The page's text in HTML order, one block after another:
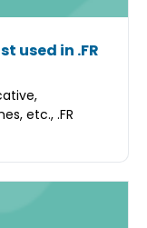
used in .FR
etc., .FR